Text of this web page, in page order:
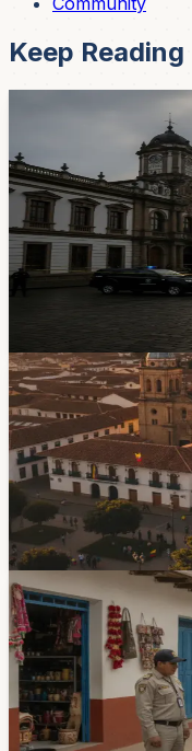
Keep Reading
$280 Million
Investigation Just
Prosecutors raided
of a massive
electricity company.
of swapping bills for
where it was all
Government &
Juan Carlos
To Seek Cuenca
Juan Carlos Vega
seek the Cuenca
elections as the
5d ago
Government &
Three El Valle
Enforcement
Authorities closed
several
sanitary registration